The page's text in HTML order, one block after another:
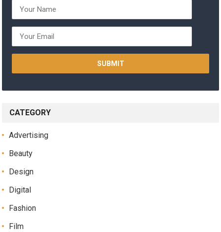
CATEGORY
Advertising
Beauty
Design
Digital
Fashion
Film